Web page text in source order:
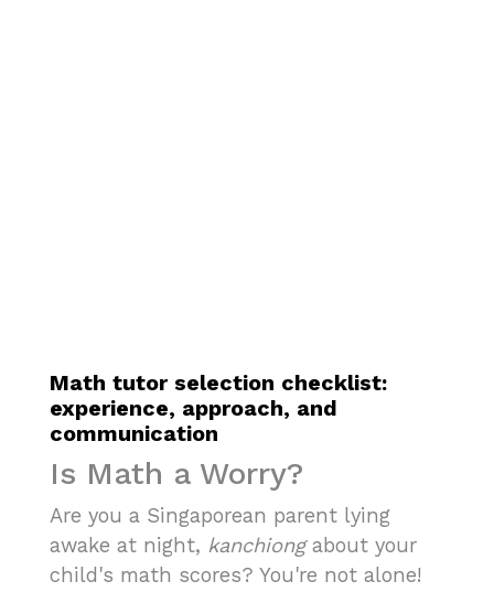
Math tutor selection checklist:
experience, approach, and
communication
Is Math a Worry?
Are you a Singaporean parent lying
awake at night, kanchiongabout your
child's math scores? You're not alone!